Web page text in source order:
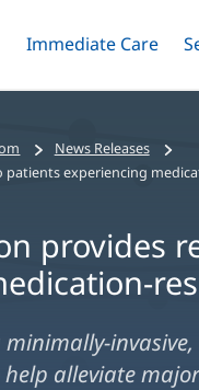
Skip
Toggle
Immediate Care
News Releases
provides
alleviate